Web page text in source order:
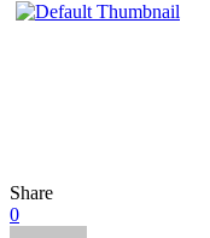
Share
0